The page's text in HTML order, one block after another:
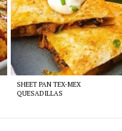
SHEET PAN TEX-MEX
QUESADILLAS